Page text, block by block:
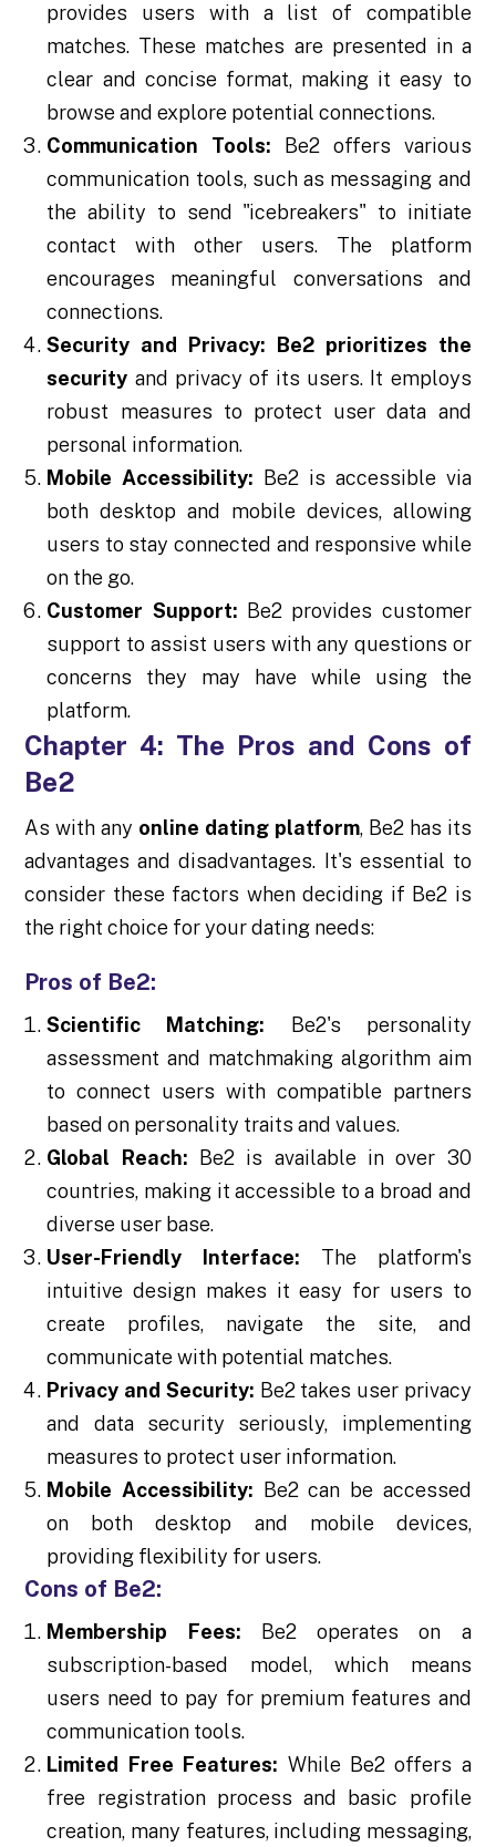
provides users with a list of compatible
matches. These matches are presented in a
clear and concise format, making it easy to
browse and explore potential connections.
Communication Tools: Be2 offers various
communication tools, such as messaging and
the ability to send "icebreakers" to initiate
contact with other users. The platform
encourages meaningful conversations and
connections.
Security and Privacy:
Be2 prioritizes the
security and privacy of its users. It employs
robust measures to protect user data and
personal information.
Mobile Accessibility: Be2 is accessible via
both desktop and mobile devices, allowing
users to stay connected and responsive while
on the go.
Customer Support: Be2 provides customer
support to assist users with any questions or
concerns they may have while using the
platform.
Chapter 4: The Pros and Cons of
Be2
As with any online dating platform, Be2 has its
advantages and disadvantages. It's essential to
consider these factors when deciding if Be2 is
the right choice for your dating needs:
Pros of Be2:
Scientific Matching: Be2's personality
assessment and matchmaking algorithm aim
to connect users with compatible partners
based on personality traits and values.
Global Reach: Be2 is available in over 30
countries, making it accessible to a broad and
diverse user base.
User-Friendly Interface: The platform's
intuitive design makes it easy for users to
create profiles, navigate the site, and
communicate with potential matches.
Privacy and Security: Be2 takes user privacy
and data security seriously, implementing
measures to protect user information.
Mobile Accessibility: Be2 can be accessed
on both desktop and mobile devices,
providing flexibility for users.
Cons of Be2:
Membership Fees: Be2 operates on a
subscription-based model, which means
users need to pay for premium features and
communication tools.
Limited Free Features: While Be2 offers a
free registration process and basic profile
creation, many features, including messaging,